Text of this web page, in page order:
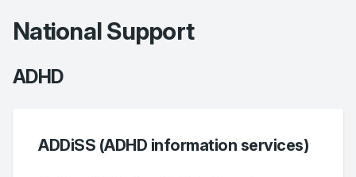
National Support
ADHD
ADDiSS (ADHD information services)